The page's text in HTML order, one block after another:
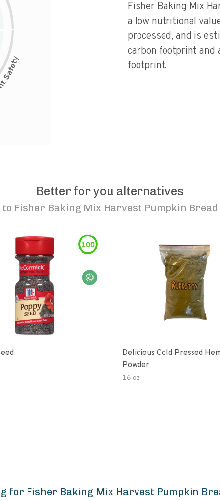
Fisher Baking Mix
a low nutritional
processed, and is
carbon footprint and
footprint.
Better for you alternatives
to Fisher Baking Mix Harvest Pumpkin Bread
100
Delicious Cold Pressed
Powder
16 oz
for Fisher Baking Mix Harvest Pumpkin